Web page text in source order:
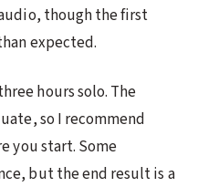
though the first
expected.
hours solo. The
so I recommend
you start. Some
but the end result is a